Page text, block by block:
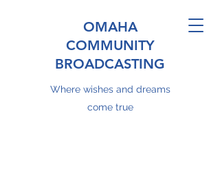
OMAHA
COMMUNITY
BROADCASTING
Where wishes and dreams
come true